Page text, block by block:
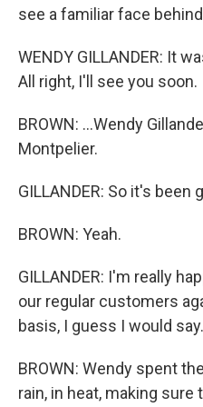
see a familiar face
WENDY GILLANDER: It
All right, I'll see you soon.
BROWN: ...Wendy
Montpelier.
GILLANDER: So it's been
BROWN: Yeah.
GILLANDER: I'm really
our regular customers
basis, I guess I would say.
BROWN: Wendy spent
rain, in heat, making